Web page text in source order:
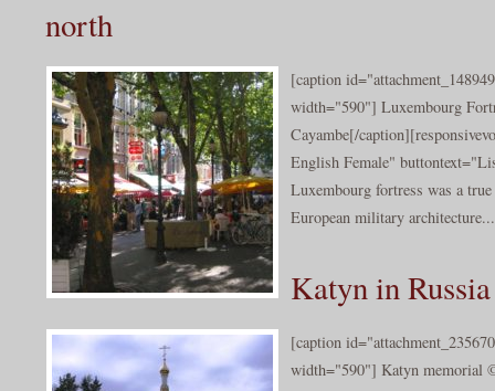
north
[caption
width="590"] Luxembourg
Cayambe[/
English Female"
Luxembourg fortress was a
European military architecture...
Katyn in Russia
[caption
width="590"] Katyn memorial